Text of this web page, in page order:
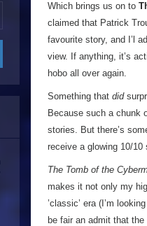
Which brings us on to
claimed that Patrick
favourite story, and I’l
view. If anything, it’s
hobo all over again.
Something that did
Because such a chunk
stories. But there’s
receive a glowing 10/10
The Tomb of the
makes it not only my
’classic’ era (I’m
be fair an admit that